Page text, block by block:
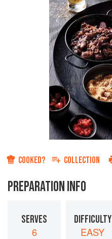
COOKED? COLLECTION
PREPARATION INFO
SERVES
6
DIFFICULTY
EASY